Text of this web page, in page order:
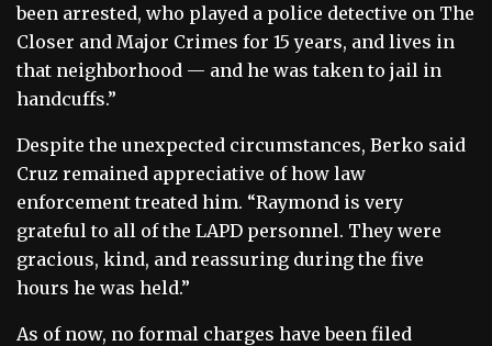
been arrested, who played a police detective on The
Closer and Major Crimes for 15 years, and lives in
that neighborhood — and he was taken to jail in
handcuffs.”
Despite the unexpected circumstances, Berko said
Cruz remained appreciative of how law
enforcement treated him. “Raymond is very
grateful to all of the LAPD personnel. They were
gracious, kind, and reassuring during the five
hours he was held.”
As of now, no formal charges have been filed